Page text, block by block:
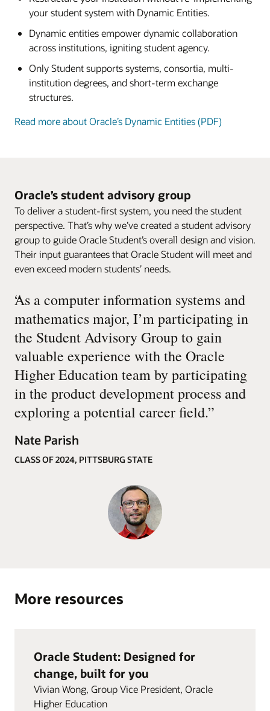
your student system with Dynamic Entities.
Dynamic entities empower dynamic collaboration
across institutions, igniting student agency.
Only Student supports systems, consortia, multi-
institution degrees, and short-term exchange
structures.
Read more about Oracle’s Dynamic Entities (PDF)
Oracle’s student advisory group
To deliver a student-first system, you need the student
perspective. That’s why we’ve created a student advisory
group to guide Oracle Student’s overall design and vision.
Their input guarantees that Oracle Student will meet and
even exceed modern students’ needs.
“
As a computer information systems and
mathematics major, I’m participating in
the Student Advisory Group to gain
valuable experience with the Oracle
Higher Education team by participating
in the product development process and
exploring a potential career field.”
Nate Parish
CLASS OF 2024, PITTSBURG STATE
More resources
Oracle Student: Designed for
change, built for you
Vivian Wong, Group Vice President, Oracle
Higher Education